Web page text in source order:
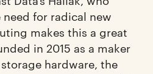
for radical new
makes this a great
in 2015 as a maker
hardware, the